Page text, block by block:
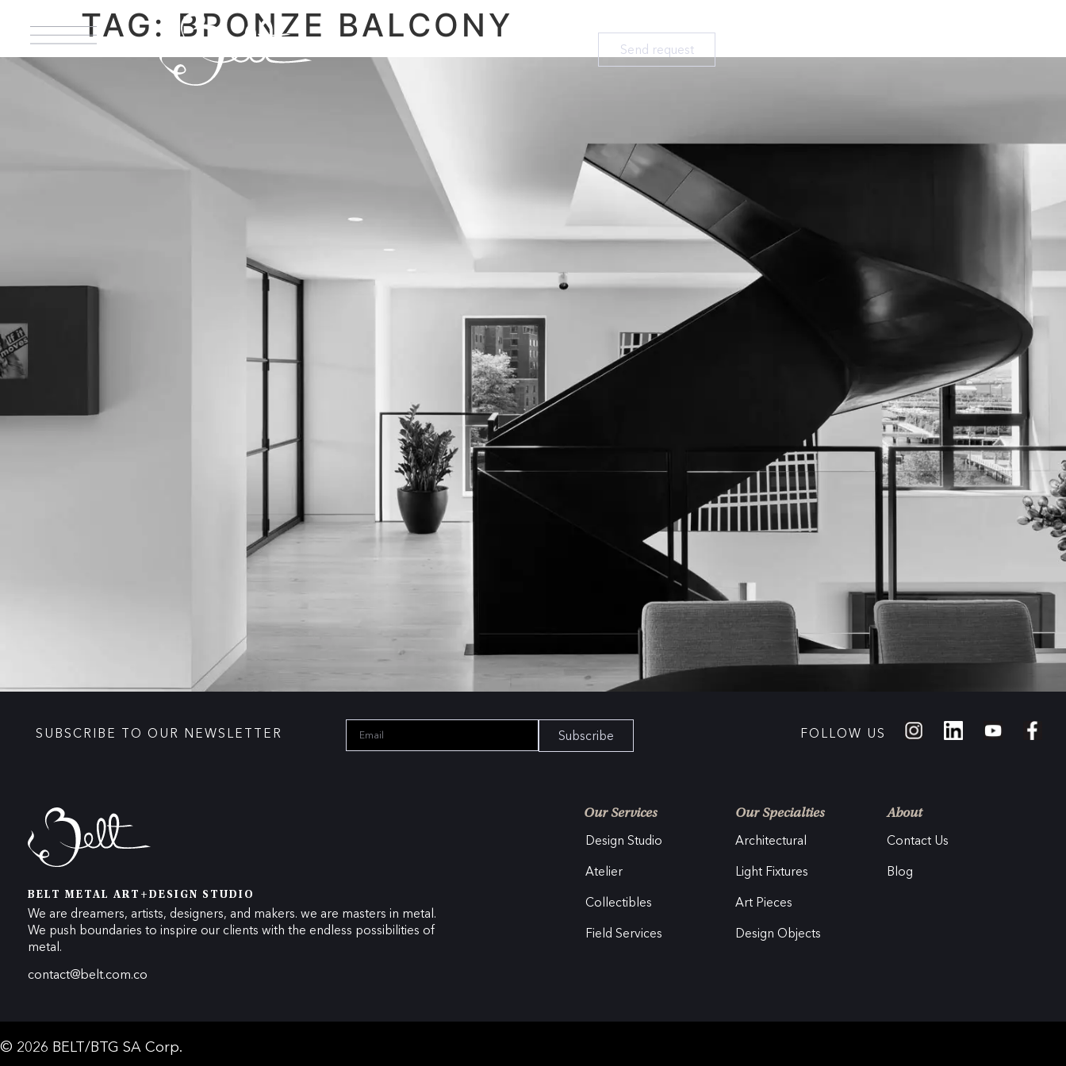
Send request
TAG: BRONZE BALCONY
SUBSCRIBE TO OUR NEWSLETTER Subscribe FOLLOW US
BELT METAL ART+DESIGN STUDIO
We are dreamers, artists, designers, and makers. we are masters in metal.
We push boundaries to inspire our clients with the endless possibilities of
metal.
contact@belt.com.co
Our Services
Design Studio
Atelier
Collectibles
Field Services
Our Specialties
Architectural
Light Fixtures
Art Pieces
Design Objects
About
Contact Us
Blog
© 2026 BELT/BTG SA Corp.